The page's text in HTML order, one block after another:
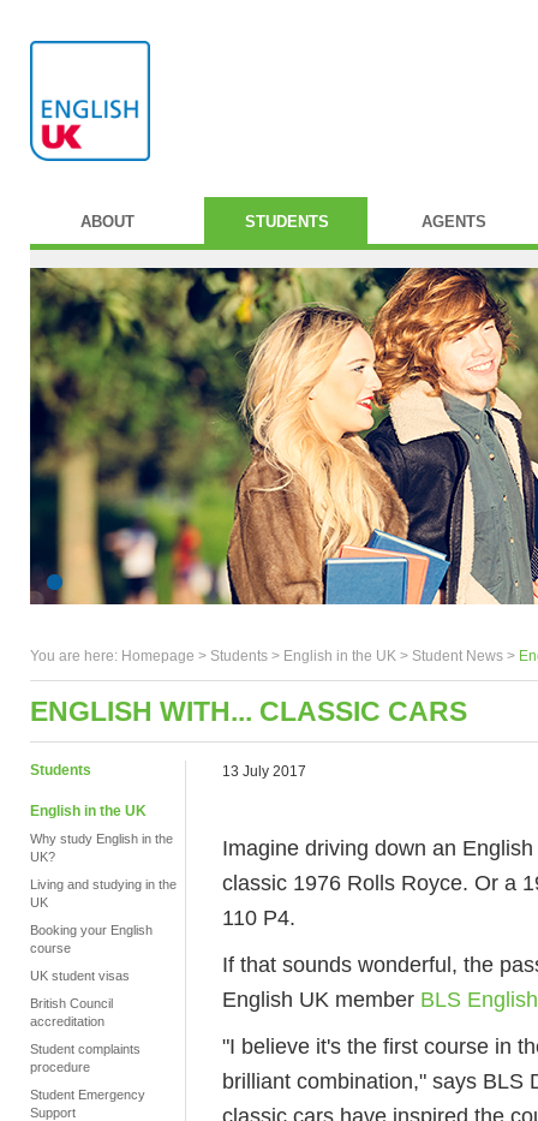
ABOUT STUDENTS AGENTS
You are here: Homepage > Students > English in the UK > Student News >
ENGLISH WITH... CLASSIC CARS
Students
English in the UK
Why study English in the
UK?
Living and studying in the
UK
Booking your English
course
UK student visas
British Council
accreditation
Student complaints
procedure
Student Emergency
Support
13 July 2017
Imagine driving down an
classic 1976 Rolls Royce. Or a
110 P4.
If that sounds wonderful, the
English UK member BLS English
"I believe it's the first course in
brilliant combination," says BLS
classic cars have inspired the